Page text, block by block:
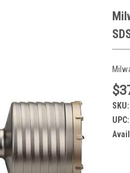
SKU:
UPC: